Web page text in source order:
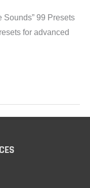
Sounds” 99 Presets
for advanced